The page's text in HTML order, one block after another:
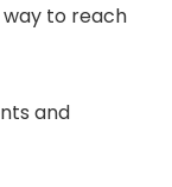
way to reach
and